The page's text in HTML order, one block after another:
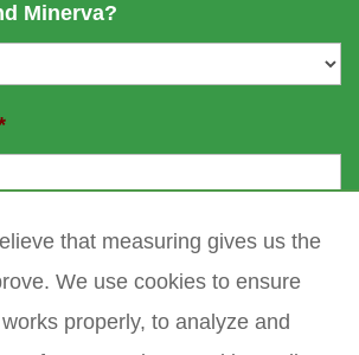
Minerva?
that measuring gives us the
We use cookies to ensure
properly, to analyze and